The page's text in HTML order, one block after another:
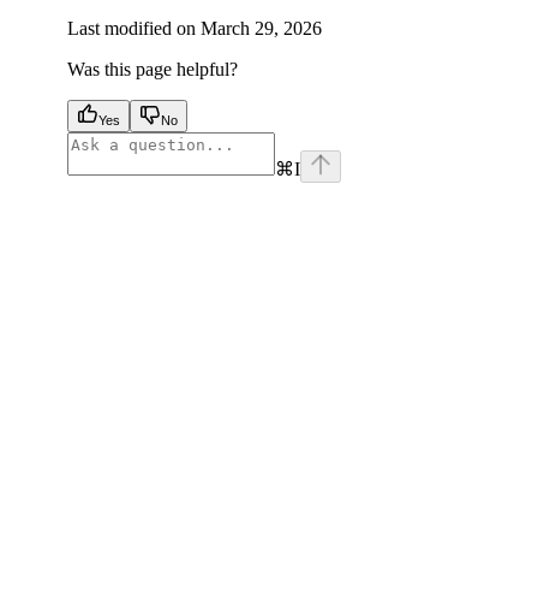
Last modified on March 29, 2026
Was this page helpful?
Yes No
⌘I